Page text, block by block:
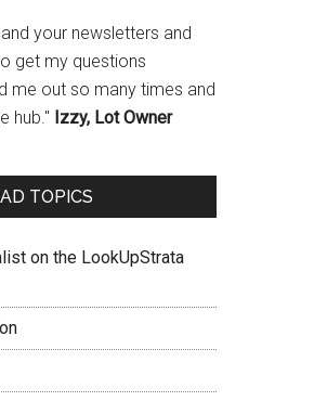
your newsletters and
get my questions
me out so many times and
hub." Izzy, Lot Owner
TOPICS
on the LookUpStrata